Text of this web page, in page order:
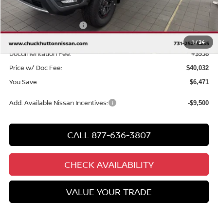
1/24
Chuck Hutton Discount: -$1,971
Nissan Customer Cash -$4,500
Chuck’s Price: $39,074
Documentation Fee: +$958
Price w/ Doc Fee: $40,032
You Save $6,471
Add. Available Nissan Incentives: -$9,500
CALL 877-636-3807
CHECK AVAILABILITY
VALUE YOUR TRADE